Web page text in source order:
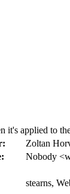
it's applied to
Zoltan
Nobody
stearns,